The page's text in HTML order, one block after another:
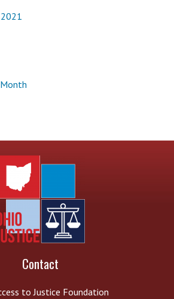
Contact
to Justice Foundation